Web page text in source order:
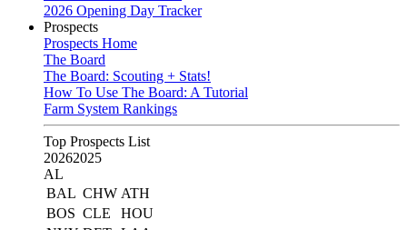
2026 Opening Day Tracker
Prospects
Prospects Home
The Board
The Board: Scouting + Stats!
How To Use The Board: A Tutorial
Farm System Rankings
Top Prospects List
20262025
AL
BAL CHW ATH
BOS CLE
HOU